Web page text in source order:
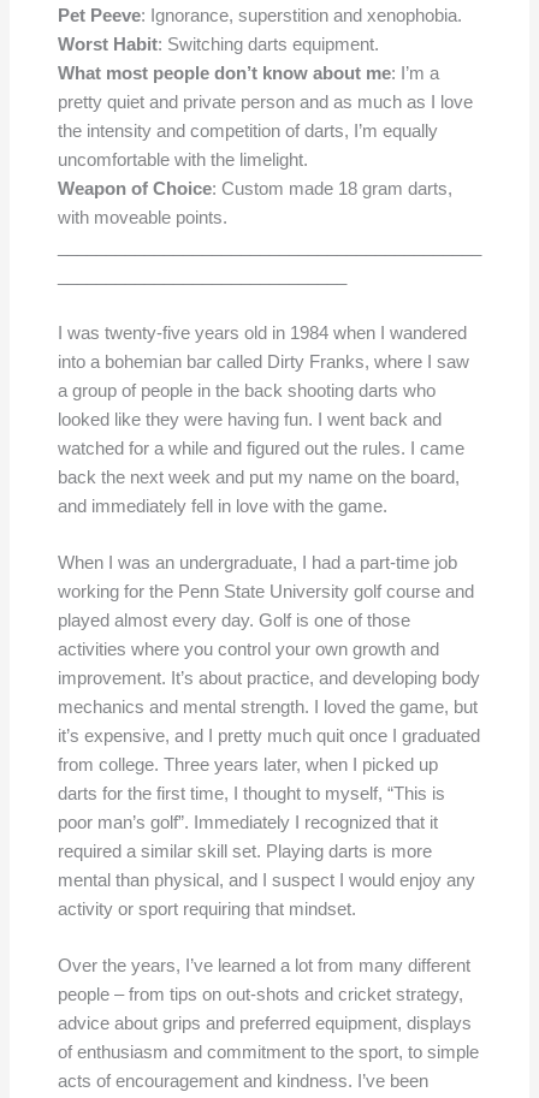
Pet Peeve: Ignorance, superstition and xenophobia.
Worst Habit: Switching darts equipment.
What most people don’t know about me: I’m a
pretty quiet and private person and as much as I love
the intensity and competition of darts, I’m equally
uncomfortable with the limelight.
Weapon of Choice: Custom made 18 gram darts,
with moveable points.
I was twenty-five years old in 1984 when I wandered
into a bohemian bar called Dirty Franks, where I saw
a group of people in the back shooting darts who
looked like they were having fun. I went back and
watched for a while and figured out the rules. I came
back the next week and put my name on the board,
and immediately fell in love with the game.
When I was an undergraduate, I had a part-time job
working for the Penn State University golf course and
played almost every day. Golf is one of those
activities where you control your own growth and
improvement. It’s about practice, and developing body
mechanics and mental strength. I loved the game, but
it’s expensive, and I pretty much quit once I graduated
from college. Three years later, when I picked up
darts for the first time, I thought to myself, “This is
poor man’s golf”. Immediately I recognized that it
required a similar skill set. Playing darts is more
mental than physical, and I suspect I would enjoy any
activity or sport requiring that mindset.
Over the years, I’ve learned a lot from many different
people – from tips on out-shots and cricket strategy,
advice about grips and preferred equipment, displays
of enthusiasm and commitment to the sport, to simple
acts of encouragement and kindness. I’ve been